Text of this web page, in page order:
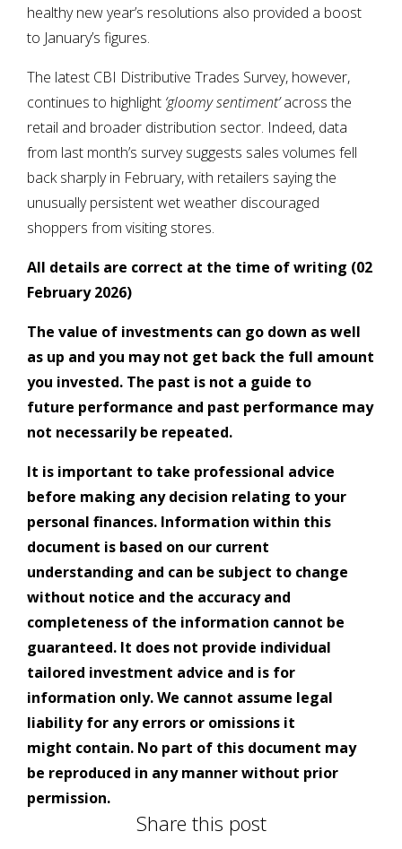
healthy new year’s resolutions also provided a boost
to January’s figures.
The latest CBI Distributive Trades Survey, however,
continues to highlight ‘gloomy sentiment’across the
retail and broader distribution sector. Indeed, data
from last month’s survey suggests sales volumes fell
back sharply in February, with retailers saying the
unusually persistent wet weather discouraged
shoppers from visiting stores.
All details are correct at the time of writing (02
February 2026)
The value of investments can go down as well
as up and you may not get back the full amount
you invested. The past is not a guide to
future performance and past performance may
not necessarily be repeated.
It is important to take professional advice
before making any decision relating to your
personal finances. Information within this
document is based on our current
understanding and can be subject to change
without notice and the accuracy and
completeness of the information cannot be
guaranteed. It does not provide individual
tailored investment advice and is for
information only. We cannot assume legal
liability for any errors or omissions it
might contain. No part of this document may
be reproduced in any manner without prior
permission.
Share this post